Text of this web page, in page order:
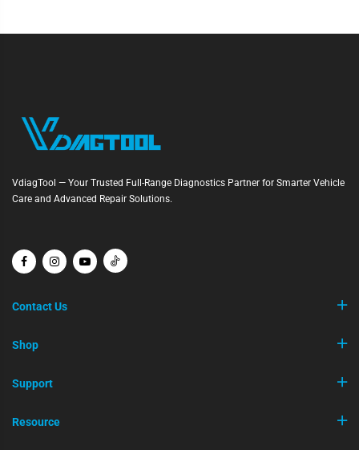
VdiagTool — Your Trusted Full-Range Diagnostics Partner for Smarter Vehicle
Care and Advanced Repair Solutions.
Contact Us
Shop
Support
Resource